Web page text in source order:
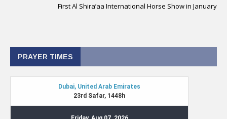
First Al Shira’aa International Horse Show in January
PRAYER TIMES